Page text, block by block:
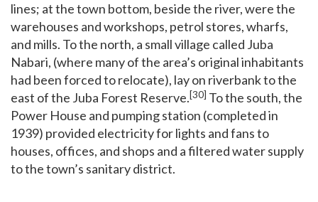
lines; at the town bottom, beside the river, were the
warehouses and workshops, petrol stores, wharfs,
and mills. To the north, a small village called Juba
Nabari, (where many of the area’s original inhabitants
had been forced to relocate), lay on riverbank to the
east of the Juba Forest Reserve.[30] To the south, the
Power House and pumping station (completed in
1939) provided electricity for lights and fans to
houses, offices, and shops and a filtered water supply
to the town’s sanitary district.